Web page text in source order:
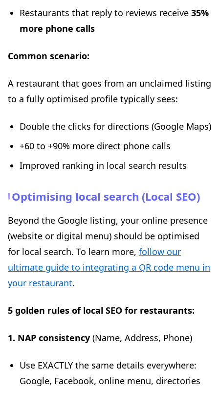
Restaurants that reply to reviews receive 35%
more phone calls
Common scenario:
A restaurant that goes from an unclaimed listing
to a fully optimised profile typically sees:
Double the clicks for directions (Google Maps)
+60 to +90% more direct phone calls
Improved ranking in local search results
Optimising local search (Local SEO)
Beyond the Google listing, your online presence
(website or digital menu) should be optimised
for local search. To learn more, follow our
ultimate guide to integrating a QR code menu in
your restaurant.
5 golden rules of local SEO for restaurants:
1. NAP consistency (Name, Address, Phone)
Use EXACTLY the same details everywhere:
Google, Facebook, online menu, directories